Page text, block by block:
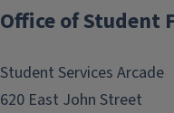
Office of Student
Student Services Arcade
620 East John Street